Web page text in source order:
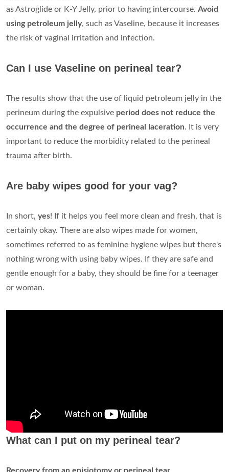
as Astroglide or K-Y Jelly, prior to having intercourse. Avoid
using petroleum jelly, such as Vaseline, because it increases
the risk of vaginal irritation and infection.
Can I use Vaseline on perineal tear?
The results show that the use of liquid petroleum jelly in the
perineum during the expulsive period does not reduce the
occurrence and the degree of perineal laceration. It is very
important to reduce the morbidity related to the perineal
trauma after birth.
Are baby wipes good for your vag?
In short, yes! If it helps you feel more clean and fresh, that is
certainly okay. There are also wipes made for women,
sometimes referred to as feminine hygiene wipes but there's
nothing wrong with using baby wipes. If they are safe and
gentle enough for a baby, they should be fine for a teenager
or woman.
What can I put on my perineal tear?